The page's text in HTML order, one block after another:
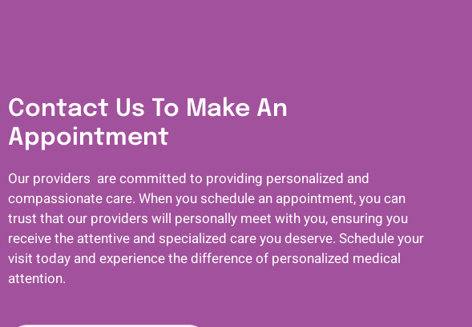
Contact Us To Make An
Appointment
Our providers are committed to providing personalized and
compassionate care. When you schedule an appointment, you can
trust that our providers will personally meet with you, ensuring you
receive the attentive and specialized care you deserve. Schedule your
visit today and experience the difference of personalized medical
attention.